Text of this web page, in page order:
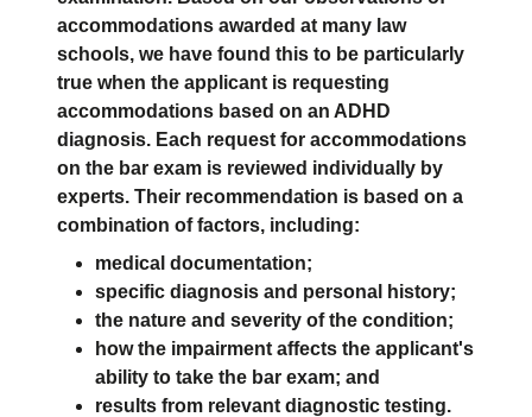
accommodations awarded at many law
schools, we have found this to be particularly
true when the applicant is requesting
accommodations based on an ADHD
diagnosis. Each request for accommodations
on the bar exam is reviewed individually by
experts. Their recommendation is based on a
combination of factors, including:
medical documentation;
specific diagnosis and personal history;
the nature and severity of the condition;
how the impairment affects the applicant's
ability to take the bar exam; and
results from relevant diagnostic testing.